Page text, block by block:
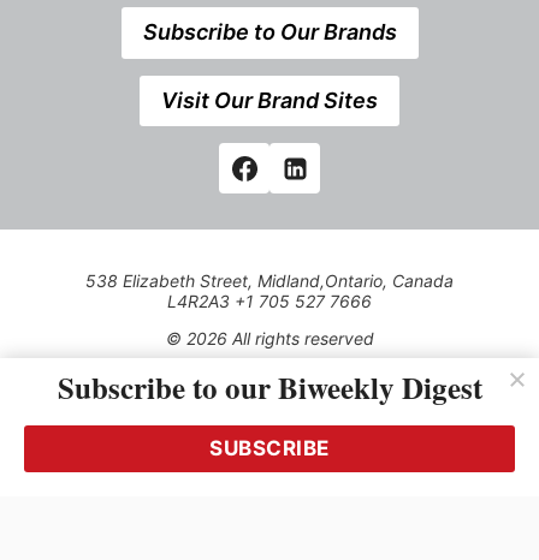
Subscribe to Our Brands
Visit Our Brand Sites
538 Elizabeth Street, Midland,Ontario, Canada
L4R2A3 +1 705 527 7666
© 2026 All rights reserved
Use of this Site constitutes acceptance of our Privacy Policy
(effective 1.1.2016)
transmitted, cached or otherwise used, except with the prior
written permission of Kerrwil
Subscribe to our Biweekly Digest
SUBSCRIBE